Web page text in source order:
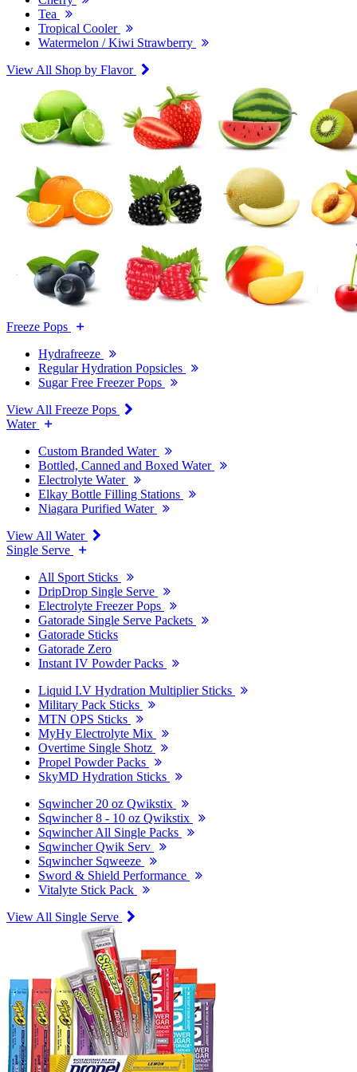
Tea
Tropical Cooler
Watermelon / Kiwi Strawberry
View All Shop by Flavor
Freeze Pops
Hydrafreeze
Regular Hydration Popsicles
Sugar Free Freezer Pops
View All Freeze Pops
Water
Custom Branded Water
Bottled, Canned and Boxed Water
Electrolyte Water
Elkay Bottle Filling Stations
Niagara Purified Water
View All Water
Single Serve
All Sport Sticks
DripDrop Single Serve
Electrolyte Freezer Pops
Gatorade Single Serve Packets
Gatorade Sticks
Gatorade Zero
Instant IV Powder Packs
Liquid I.V Hydration Multiplier Sticks
Military Pack Sticks
MTN OPS Sticks
MyHy Electrolyte Mix
Overtime Single Shotz
Propel Powder Packs
SkyMD Hydration Sticks
Sqwincher 20 oz Qwikstix
Sqwincher 8 - 10 oz Qwikstix
Sqwincher All Single Packs
Sqwincher Qwik Serv
Sqwincher Sqweeze
Sword & Shield Performance
Vitalyte Stick Pack
View All Single Serve